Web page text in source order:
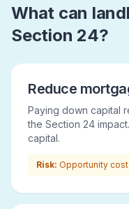
What can
Section 24?
Reduce
Paying down capital
the Section 24
capital.
Risk: Opportunity